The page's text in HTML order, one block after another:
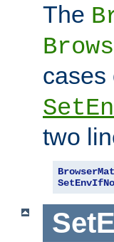
The
cases
two